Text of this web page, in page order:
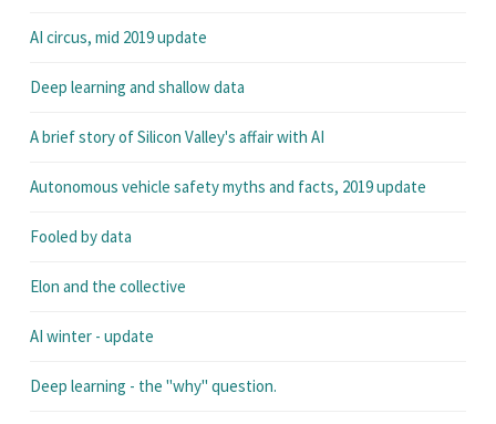
AI circus, mid 2019 update
Deep learning and shallow data
A brief story of Silicon Valley's affair with AI
Autonomous vehicle safety myths and facts, 2019 update
Fooled by data
Elon and the collective
AI winter - update
Deep learning - the "why" question.